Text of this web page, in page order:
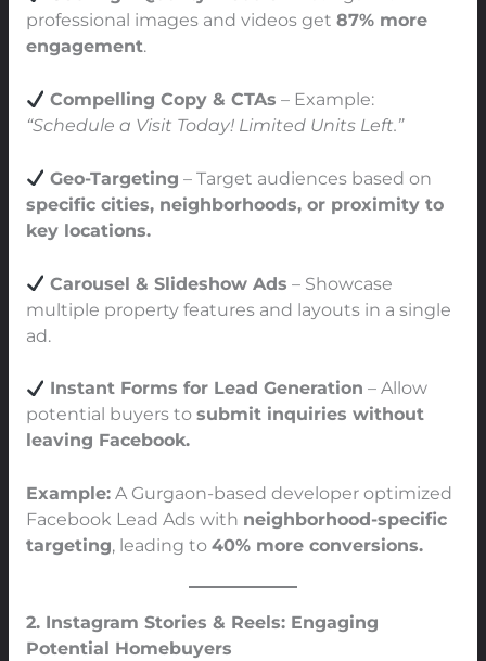
professional images and videos get 87% more
engagement.
Compelling Copy & CTAs – Example:
“Schedule a Visit Today! Limited Units Left.”
Geo-Targeting – Target audiences based on
specific cities, neighborhoods, or proximity to
key locations.
Carousel & Slideshow Ads – Showcase
multiple property features and layouts in a single
ad.
Instant Forms for Lead Generation – Allow
potential buyers to submit inquiries without
leaving Facebook.
Example:A Gurgaon-based developer optimized
Facebook Lead Ads with neighborhood-specific
targeting, leading to 40% more conversions.
2. Instagram Stories & Reels: Engaging
Potential Homebuyers